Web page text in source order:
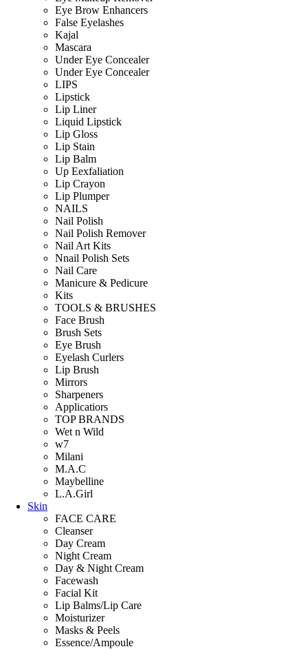
Eye Brow Enhancers
False Eyelashes
Kajal
Mascara
Under Eye Concealer
Under Eye Concealer
LIPS
Lipstick
Lip Liner
Liquid Lipstick
Lip Gloss
Lip Stain
Lip Balm
Up Eexfaliation
Lip Crayon
Lip Plumper
NAILS
Nail Polish
Nail Polish Remover
Nail Art Kits
Nnail Polish Sets
Nail Care
Manicure & Pedicure
Kits
TOOLS & BRUSHES
Face Brush
Brush Sets
Eye Brush
Eyelash Curlers
Lip Brush
Mirrors
Sharpeners
Applicatiors
TOP BRANDS
Wet n Wild
w7
Milani
M.A.C
Maybelline
L.A.Girl
Skin
FACE CARE
Cleanser
Day Cream
Night Cream
Day & Night Cream
Facewash
Facial Kit
Lip Balms/Lip Care
Moisturizer
Masks & Peels
Essence/Ampoule